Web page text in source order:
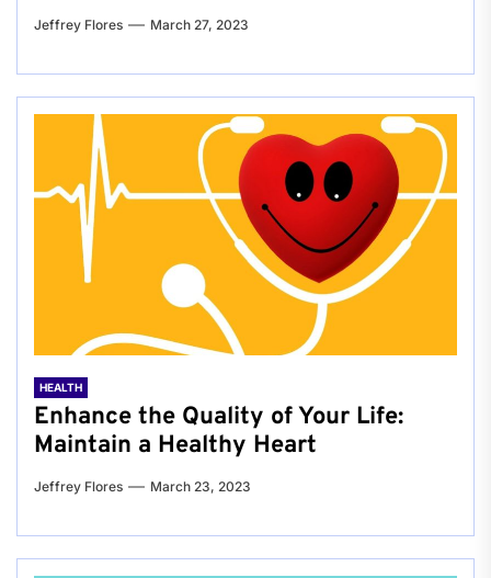
Jeffrey Flores March 27, 2023
HEALTH
Enhance the Quality of Your Life:
Maintain a Healthy Heart
Jeffrey Flores March 23, 2023